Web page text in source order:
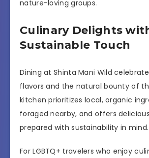
nature-loving groups.
Culinary Delights
Sustainable Touch
Dining at Shinta Mani Wild
flavors and the natural bounty of
kitchen prioritizes local, organic
foraged nearby, and offers
prepared with sustainability in mind.
For LGBTQ+ travelers who enjoy